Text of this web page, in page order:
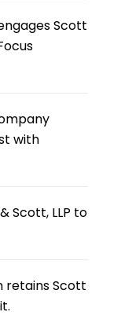
Scott
with
Scott, LLP to
retains Scott